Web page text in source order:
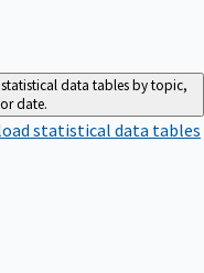
data tables by topic,
date.
statistical data tables